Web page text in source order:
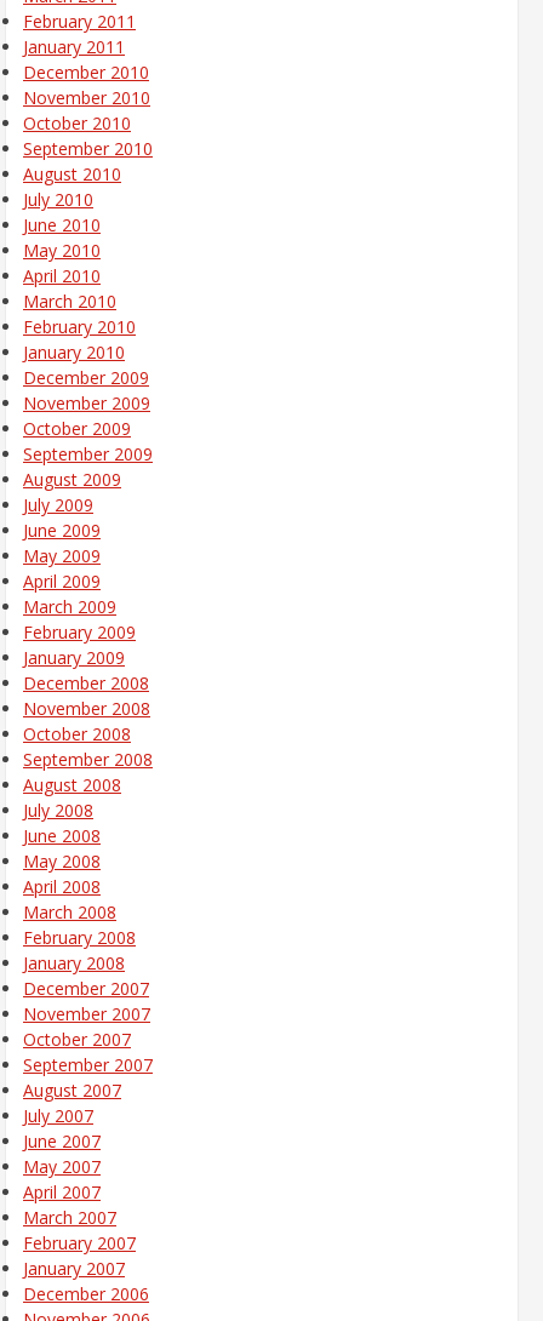
February 2011
January 2011
December 2010
November 2010
October 2010
September 2010
August 2010
July 2010
June 2010
May 2010
April 2010
March 2010
February 2010
January 2010
December 2009
November 2009
October 2009
September 2009
August 2009
July 2009
June 2009
May 2009
April 2009
March 2009
February 2009
January 2009
December 2008
November 2008
October 2008
September 2008
August 2008
July 2008
June 2008
May 2008
April 2008
March 2008
February 2008
January 2008
December 2007
November 2007
October 2007
September 2007
August 2007
July 2007
June 2007
May 2007
April 2007
March 2007
February 2007
January 2007
December 2006